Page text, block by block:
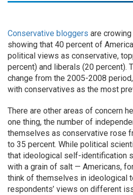
Conservative bloggers are
showing that 40 percent of
political views as conservative,
percent) and liberals (20 percent).
change from the 2005-2008
with conservatives as the most
There are other areas of concern
one thing, the number of
themselves as conservative rose
to 35 percent. While political
that ideological self-identification
with a grain of salt — Americans,
think of themselves in ideological
respondents’ views on different